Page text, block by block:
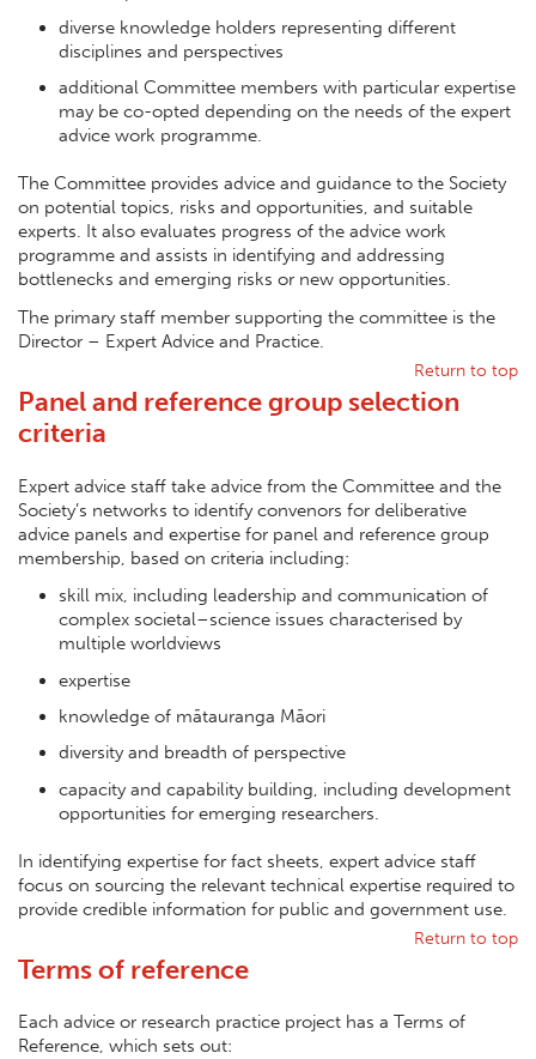
diverse knowledge holders representing different
disciplines and perspectives
additional Committee members with particular expertise
may be co-opted depending on the needs of the expert
advice work programme.
The Committee provides advice and guidance to the Society
on potential topics, risks and opportunities, and suitable
experts. It also evaluates progress of the advice work
programme and assists in identifying and addressing
bottlenecks and emerging risks or new opportunities.
The primary staff member supporting the committee is the
Director – Expert Advice and Practice.
Return to top
Panel and reference group selection
criteria
Expert advice staff take advice from the Committee and the
Society’s networks to identify convenors for deliberative
advice panels and expertise for panel and reference group
membership, based on criteria including:
skill mix, including leadership and communication of
complex societal–science issues characterised by
multiple worldviews
expertise
knowledge of mātauranga Māori
diversity and breadth of perspective
capacity and capability building, including development
opportunities for emerging researchers.
In identifying expertise for fact sheets, expert advice staff
focus on sourcing the relevant technical expertise required to
provide credible information for public and government use.
Return to top
Terms of reference
Each advice or research practice project has a Terms of
Reference, which sets out: